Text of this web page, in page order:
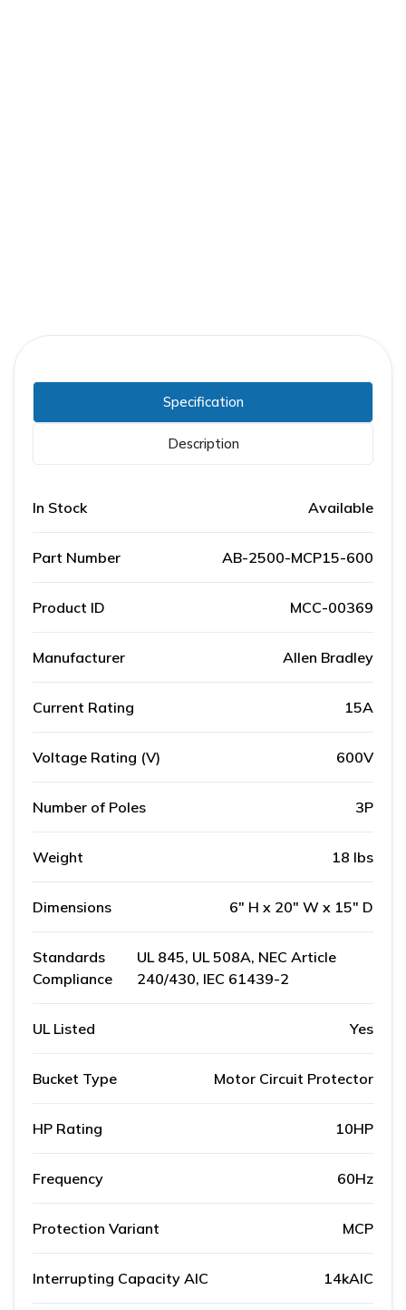
Specification
Description
In Stock Available
Part Number AB-2500-MCP15-600
Product ID MCC-00369
Manufacturer Allen Bradley
Current Rating 15A
Voltage Rating (V) 600V
Number of Poles 3P
Weight 18 lbs
Dimensions 6" H x 20" W x 15" D
Standards
Compliance
UL 845, UL 508A, NEC Article
240/430, IEC 61439-2
UL Listed Yes
Bucket Type Motor Circuit Protector
HP Rating 10HP
Frequency 60Hz
Protection Variant MCP
Interrupting Capacity AIC 14kAIC